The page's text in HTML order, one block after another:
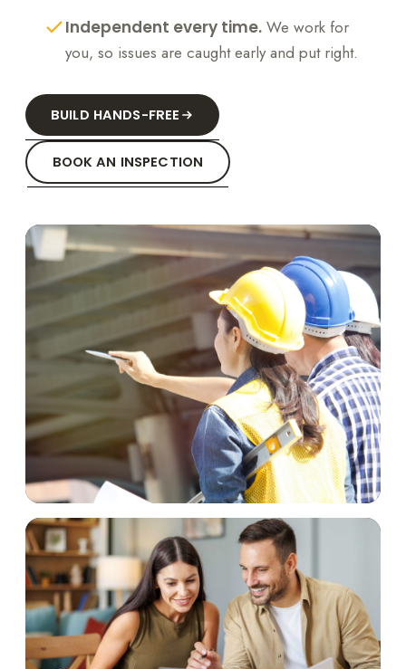
Independent every time. We work for
you, so issues are caught early and put right.
BUILD HANDS-FREE
BOOK AN INSPECTION